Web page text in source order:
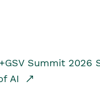
Summit
AI